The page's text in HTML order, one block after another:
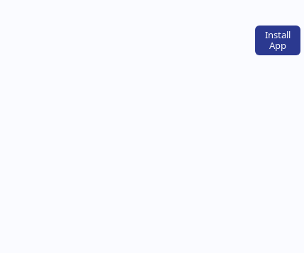
Install
App